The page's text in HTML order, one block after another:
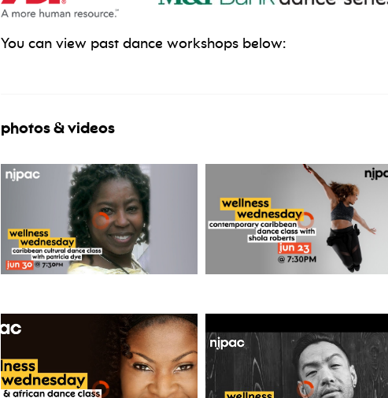
You can view past dance workshops below:
photos & videos